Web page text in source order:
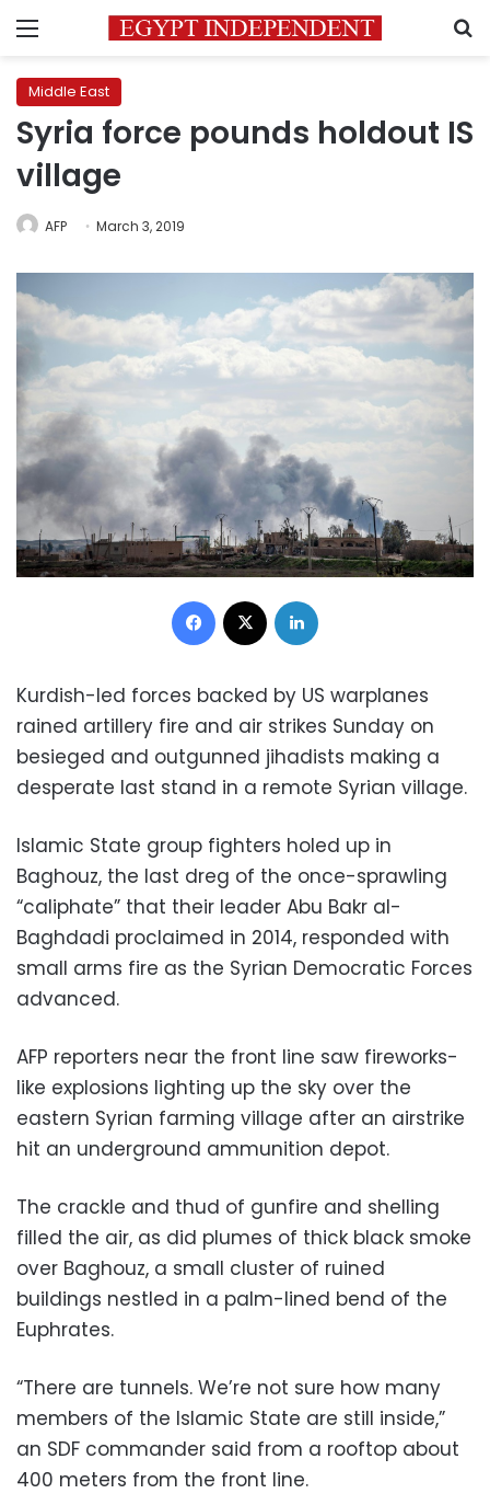
Menu
Middle East
Syria force pounds holdout IS
village
AFP March 3, 2019
Facebook
Kurdish-led forces backed by US warplanes
rained artillery fire and air strikes Sunday on
besieged and outgunned jihadists making a
desperate last stand in a remote Syrian village.
Islamic State group fighters holed up in
Baghouz, the last dreg of the once-sprawling
“caliphate” that their leader Abu Bakr al-
Baghdadi proclaimed in 2014, responded with
small arms fire as the Syrian Democratic Forces
advanced.
AFP reporters near the front line saw fireworks-
like explosions lighting up the sky over the
eastern Syrian farming village after an airstrike
hit an underground ammunition depot.
The crackle and thud of gunfire and shelling
filled the air, as did plumes of thick black smoke
over Baghouz, a small cluster of ruined
buildings nestled in a palm-lined bend of the
Euphrates.
“There are tunnels. We’re not sure how many
members of the Islamic State are still inside,”
an SDF commander said from a rooftop about
400 meters from the front line.